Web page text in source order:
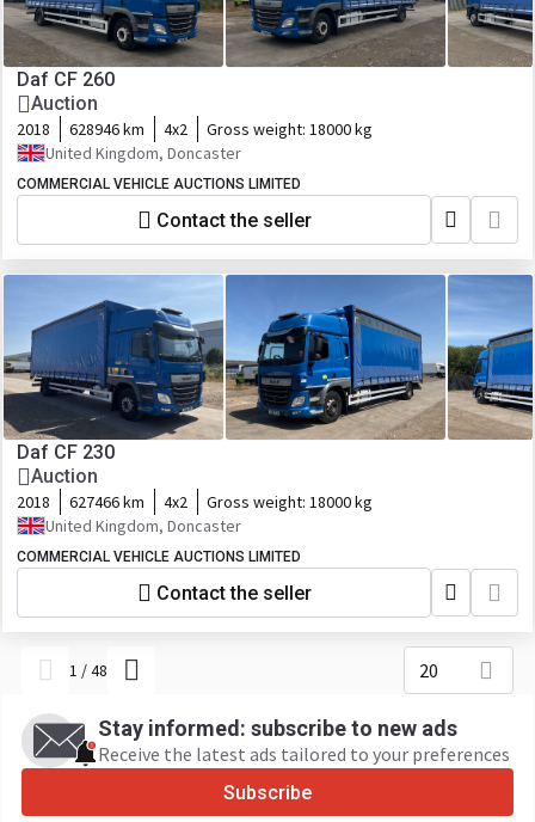
Daf CF 260
Auction
2018 628946 km 4x2 Gross weight: 18000 kg
United Kingdom, Doncaster
COMMERCIAL VEHICLE AUCTIONS LIMITED
Contact the seller
Daf CF 230
Auction
2018 627466 km 4x2 Gross weight: 18000 kg
United Kingdom, Doncaster
COMMERCIAL VEHICLE AUCTIONS LIMITED
Contact the seller
1 /48 20
Stay informed: subscribe to new ads
Receive the latest ads tailored to your preferences
Subscribe